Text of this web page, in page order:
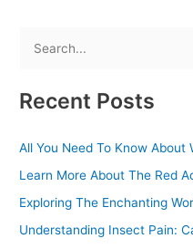
a
c
h
f
o
Recent Posts
All You Need To Know About
Learn More About The Red
Exploring The Enchanting
Understanding Insect Pain: